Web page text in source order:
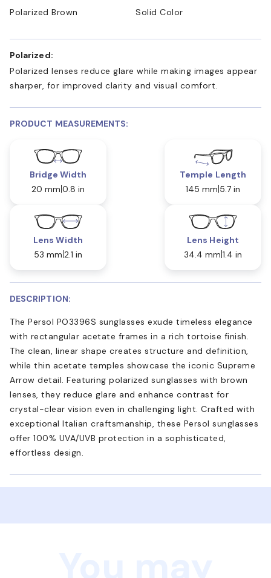
Polarized Brown
Solid Color
Polarized:
Polarized lenses reduce glare while making images appear
sharper, for improved clarity and visual comfort.
PRODUCT MEASUREMENTS:
Bridge Width
20 mm 0.8 in
Temple Length
145 mm 5.7 in
Lens Width
53 mm 2.1 in
Lens Height
34.4 mm 1.4 in
DESCRIPTION:
The Persol PO3396S sunglasses exude timeless elegance
with rectangular acetate frames in a rich tortoise finish.
The clean, linear shape creates structure and definition,
while thin acetate temples showcase the iconic Supreme
Arrow detail. Featuring polarized sunglasses with brown
lenses, they reduce glare and enhance contrast for
crystal-clear vision even in challenging light. Crafted with
exceptional Italian craftsmanship, these Persol sunglasses
offer 100% UVA/UVB protection in a sophisticated,
effortless design.